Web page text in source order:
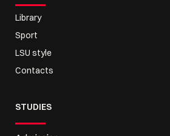
Library
Sport
LSU style
Contacts
STUDIES